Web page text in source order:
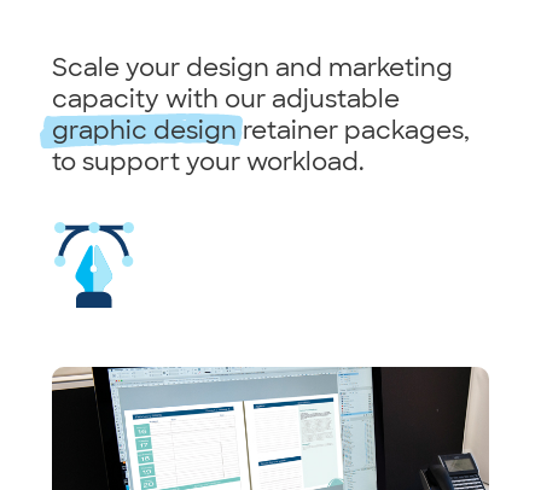
Scale your design and marketing
capacity with our adjustable
graphic designretainer packages,
to support your workload.